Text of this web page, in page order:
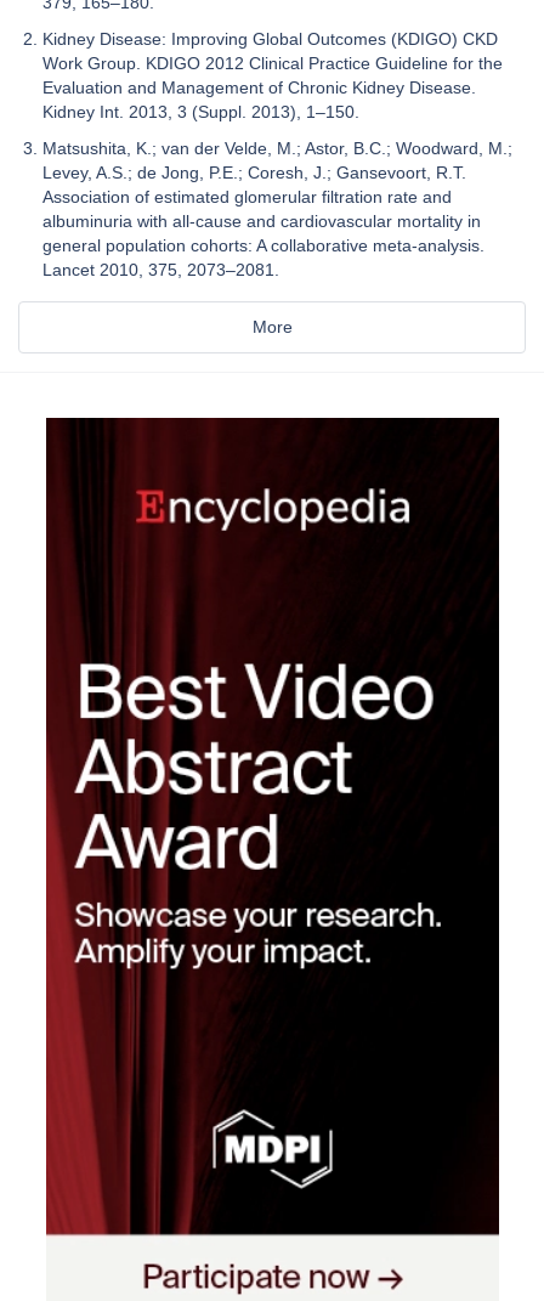
Kidney Disease: Improving Global Outcomes (KDIGO) CKD
Work Group. KDIGO 2012 Clinical Practice Guideline for the
Evaluation and Management of Chronic Kidney Disease.
Kidney Int. 2013, 3 (Suppl. 2013), 1–150.
Matsushita, K.; van der Velde, M.; Astor, B.C.; Woodward, M.;
Levey, A.S.; de Jong, P.E.; Coresh, J.; Gansevoort, R.T.
Association of estimated glomerular filtration rate and
albuminuria with all-cause and cardiovascular mortality in
general population cohorts: A collaborative meta-analysis.
Lancet 2010, 375, 2073–2081.
More